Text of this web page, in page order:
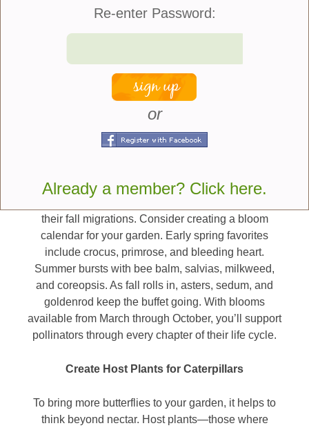
and catmint. Plant clusters of flowers rather than
scattering them; large “blocks” of color make it
And when possible, choose native plants, as they
offer nectar and pollen that local pollinators are best
adapted to enjoy.
Plan for Four Seasons of Bloom
as well. Some pollinators emerge early in spring,
their fall migrations. Consider creating a bloom
calendar for your garden. Early spring favorites
include crocus, primrose, and bleeding heart.
Summer bursts with bee balm, salvias, milkweed,
and coreopsis. As fall rolls in, asters, sedum, and
goldenrod keep the buffet going. With blooms
available from March through October, you’ll support
pollinators through every chapter of their life cycle.
Create Host Plants for Caterpillars
To bring more butterflies to your garden, it helps to
think beyond nectar. Host plants—those where
Re-enter Password:
or
Already a member? Click here.